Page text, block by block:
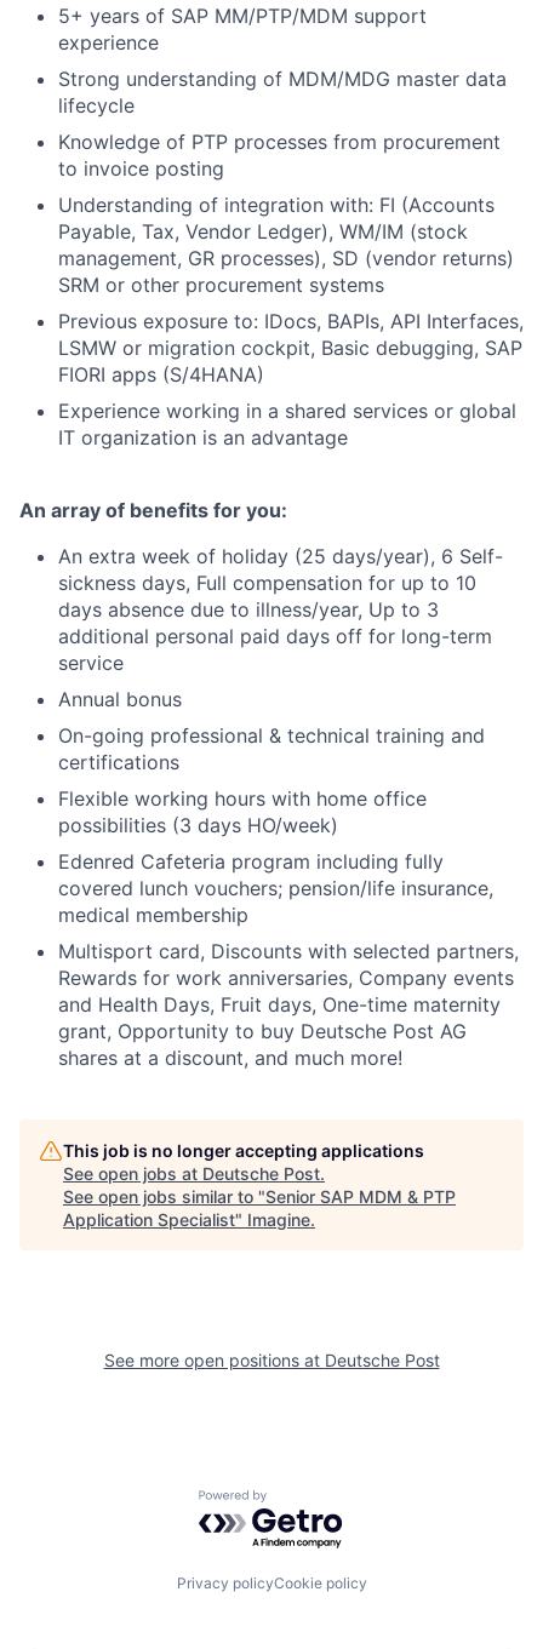
5+ years of SAP MM/PTP/MDM support
experience
Strong understanding of MDM/MDG master data
lifecycle
Knowledge of PTP processes from procurement
to invoice posting
Understanding of integration with: FI (Accounts
Payable, Tax, Vendor Ledger), WM/IM (stock
management, GR processes), SD (vendor returns)
SRM or other procurement systems
Previous exposure to: IDocs, BAPIs, API Interfaces,
LSMW or migration cockpit, Basic debugging, SAP
FIORI apps (S/4HANA)
Experience working in a shared services or global
IT organization is an advantage
An array of benefits for you:
An extra week of holiday (25 days/year), 6 Self-
sickness days, Full compensation for up to 10
days absence due to illness/year, Up to 3
additional personal paid days off for long-term
service
Annual bonus
On-going professional & technical training and
certifications
Flexible working hours with home office
possibilities (3 days HO/week)
Edenred Cafeteria program including fully
covered lunch vouchers; pension/life insurance,
medical membership
Multisport card, Discounts with selected partners,
Rewards for work anniversaries, Company events
and Health Days, Fruit days, One-time maternity
grant, Opportunity to buy Deutsche Post AG
shares at a discount, and much more!
This job is no longer accepting applications
See open jobs at Deutsche Post.
See open jobs similar to "Senior SAP MDM & PTP
Application Specialist" Imagine.
See more open positions at Deutsche Post
Powered by Getro.com
Privacy policyCookie policy